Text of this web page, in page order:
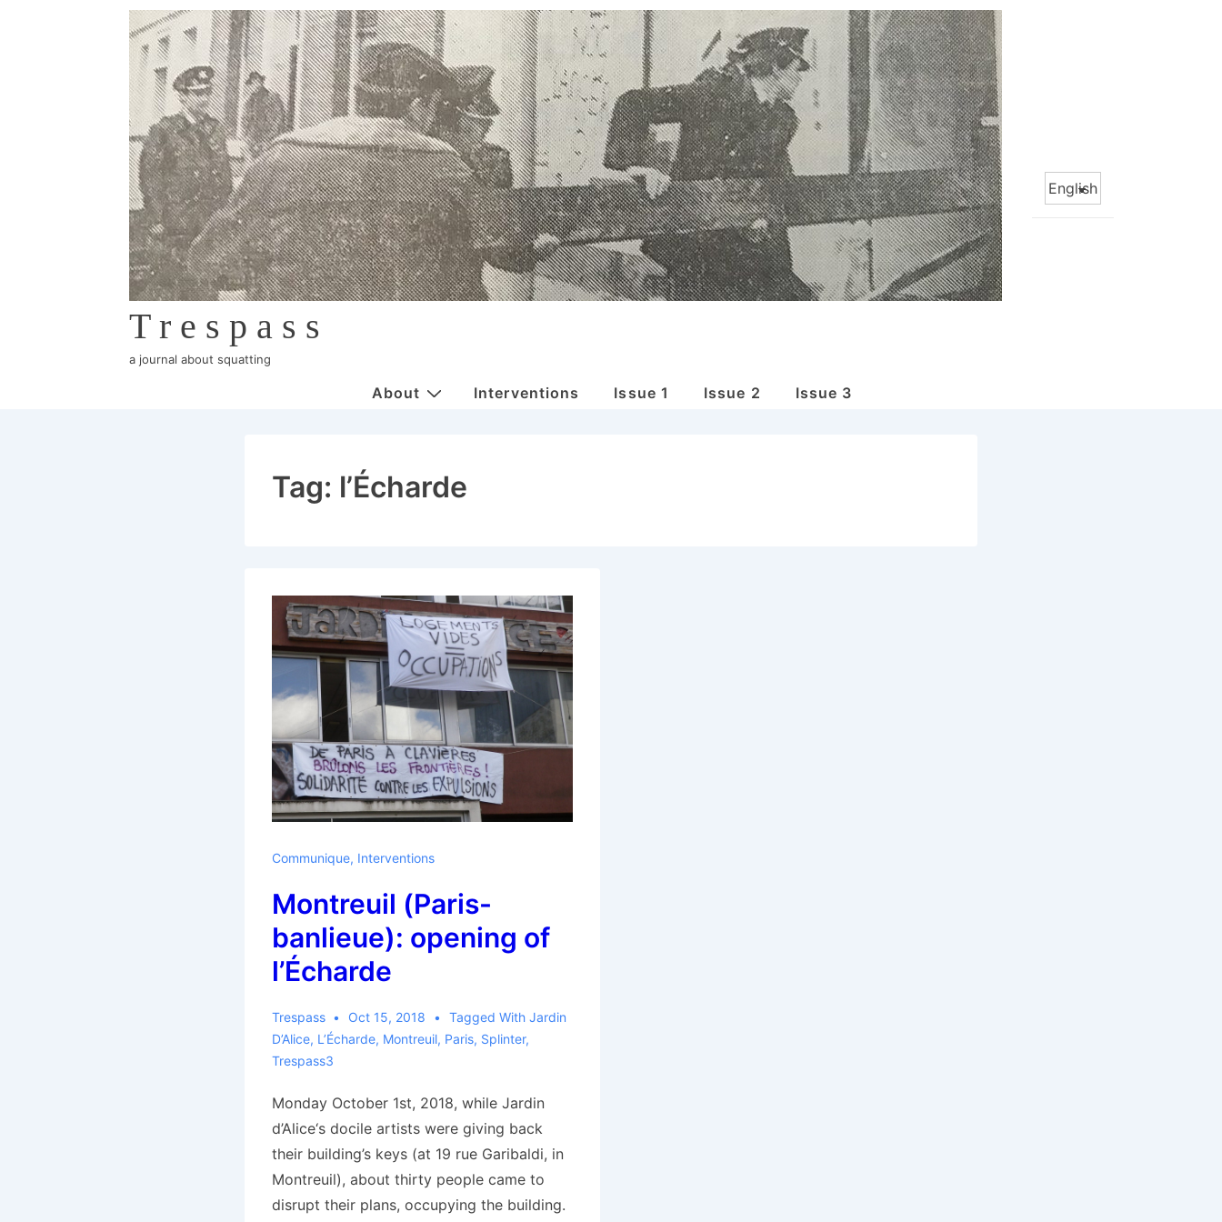
Trespass
a journal about squatting
Choose
a
MainAbout Interventions Issue 1 Issue 2 Issue 3
Tag: l’Écharde
Communique, Interventions
Montreuil (Paris-
banlieue): opening of
l’Écharde
Trespass Oct 15, 2018 Tagged With Jardin
D’Alice, L’Écharde, Montreuil, Paris, Splinter,
Trespass3
Monday October 1st, 2018, while Jardin
d’Alice‘s docile artists were giving back
their building’s keys (at 19 rue Garibaldi, in
Montreuil), about thirty people came to
disrupt their plans, occupying the building.